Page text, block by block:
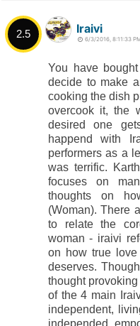
2.5 Iraivi
6/3/2016, 8:11:33
You have
decide to make
cooking the dish
overcook it, the
desired one
happend with
performers as a
was terrific.
focuses on
thoughts on
(Woman). There
to relate the
woman - iraivi
on how true
deserves.
thought
of the 4 main
independent,
independed